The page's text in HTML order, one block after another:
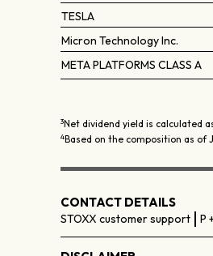
TESLA
Micron Technology Inc.
META PLATFORMS CLASS A
3Net dividend yield is calculated
4Based on the composition as of
CONTACT DETAILS
STOXX customer support P